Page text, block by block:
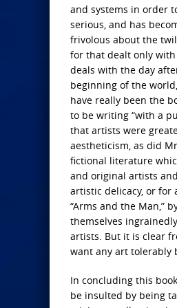
and systems in order
serious, and has
frivolous about the
for that dealt only
deals with the day
beginning of the
have really been the
to be writing “with a
that artists were
aestheticism, as did
fictional literature
and original artists
artistic delicacy, or for
“Arms and the Man,”
themselves
artists. But it is clear
want any art tolerably
In concluding this
be insulted by being